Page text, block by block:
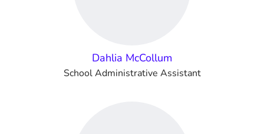
Dahlia McCollum
School Administrative Assistant